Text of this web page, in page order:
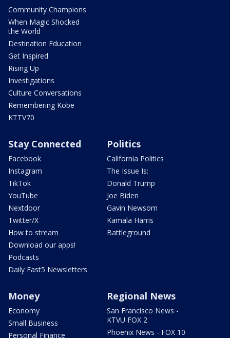
Community Champions
When Magic Shocked
the World
Destination Education
Get Inspired
Rising Up
Investigations
Culture Conversations
Remembering Kobe
KTTV70
Stay Connected
Facebook
Instagram
TikTok
YouTube
Nextdoor
Twitter/X
How to stream
Download our apps!
Podcasts
Daily Fast5 Newsletters
Politics
California Politics
The Issue Is:
Donald Trump
Joe Biden
Gavin Newsom
Kamala Harris
Battleground
Money
Economy
Small Business
Personal Finance
Regional News
San Francisco News -
KTVU FOX 2
Phoenix News - FOX 10